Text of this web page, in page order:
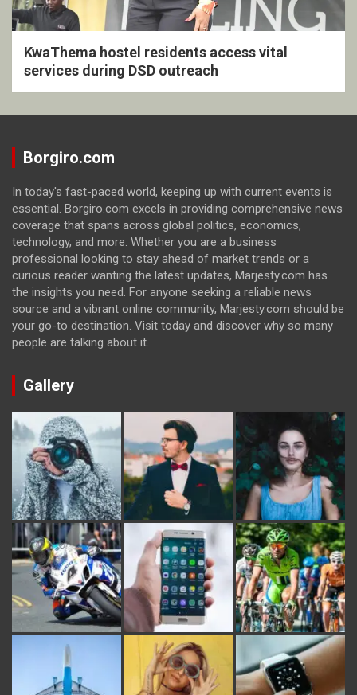
KwaThema hostel residents access vital
services during DSD outreach
Borgiro.com
In today's fast-paced world, keeping up with current events is
essential. Borgiro.com excels in providing comprehensive news
coverage that spans across global politics, economics,
technology, and more. Whether you are a business
professional looking to stay ahead of market trends or a
curious reader wanting the latest updates, Marjesty.com has
the insights you need. For anyone seeking a reliable news
source and a vibrant online community, Marjesty.com should be
your go-to destination. Visit today and discover why so many
people are talking about it.
Gallery